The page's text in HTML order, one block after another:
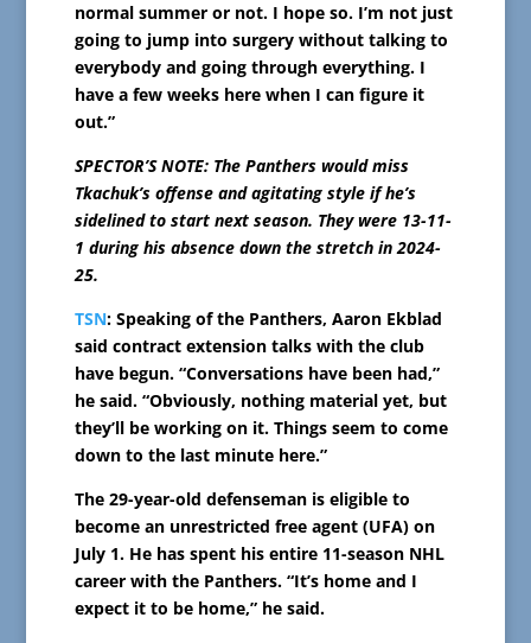
normal summer or not. I hope so. I’m not just
going to jump into surgery without talking to
everybody and going through everything. I
have a few weeks here when I can figure it
out.”
SPECTOR’S NOTE: The Panthers would miss
Tkachuk’s offense and agitating style if he’s
sidelined to start next season. They were 13-11-
1 during his absence down the stretch in 2024-
25.
TSN: Speaking of the Panthers, Aaron Ekblad
said contract extension talks with the club
have begun. “Conversations have been had,”
he said. “Obviously, nothing material yet, but
they’ll be working on it. Things seem to come
down to the last minute here.”
The 29-year-old defenseman is eligible to
become an unrestricted free agent (UFA) on
July 1. He has spent his entire 11-season NHL
career with the Panthers. “It’s home and I
expect it to be home,” he said.